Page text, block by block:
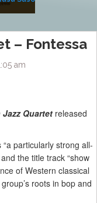
– Fontessa
am
Jazz Quartet released
particularly strong all-
the title track “show
of Western classical
roots in bop and